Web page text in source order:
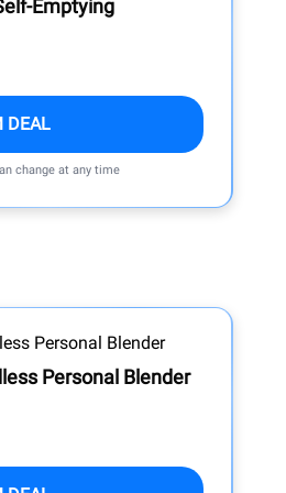
Emptying
DEAL
change at any time
Personal Blender